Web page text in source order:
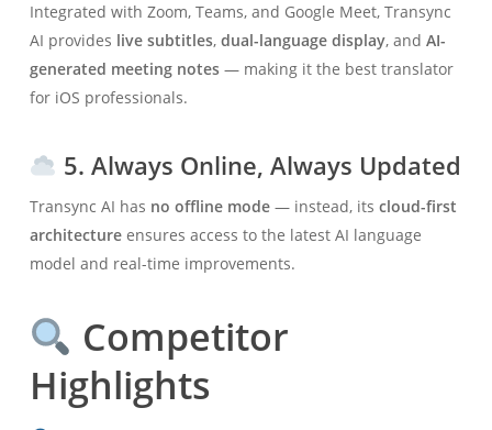
Integrated with Zoom, Teams, and Google Meet, Transync
AI provides live subtitles, dual-language display, and AI-
generated meeting notes— making it the best translator
for iOS professionals.
5. Always Online, Always Updated
Transync AI has no offline mode— instead, its cloud-first
architectureensures access to the latest AI language
model and real-time improvements.
Competitor
Highlights